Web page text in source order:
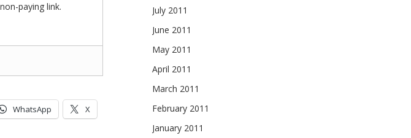
paying link.
WhatsApp X
July 2011
June 2011
May 2011
April 2011
March 2011
February 2011
January 2011